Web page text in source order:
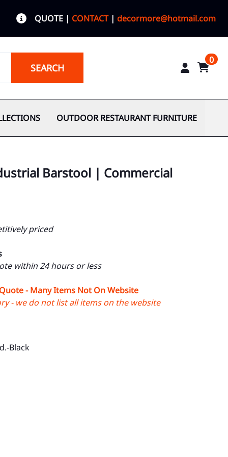
QUOTE | CONTACT| decormore@hotmail.com
SEARCH
0
OUTDOOR RESTAURANT FURNITURE
Barstool | Commercial
priced
within 24 hours or less
- Many Items Not On Website
- we do not list all items on the website
Black